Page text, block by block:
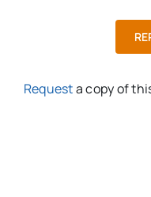
Requesta copy of